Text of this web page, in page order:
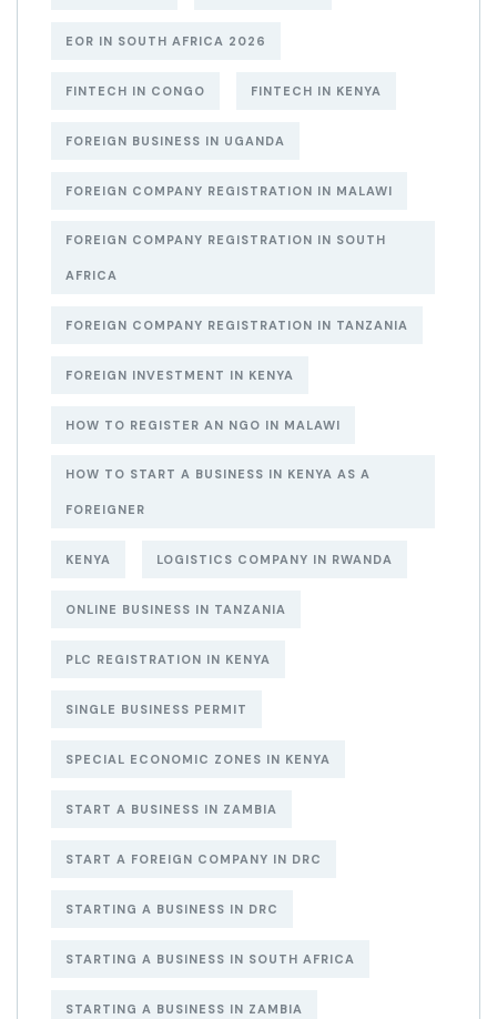
EOR IN SOUTH AFRICA 2026
FINTECH IN CONGO FINTECH IN KENYA
FOREIGN BUSINESS IN UGANDA
FOREIGN COMPANY REGISTRATION IN MALAWI
FOREIGN COMPANY REGISTRATION IN SOUTH
AFRICA
FOREIGN COMPANY REGISTRATION IN TANZANIA
FOREIGN INVESTMENT IN KENYA
HOW TO REGISTER AN NGO IN MALAWI
HOW TO START A BUSINESS IN KENYA AS A
FOREIGNER
KENYA LOGISTICS COMPANY IN RWANDA
ONLINE BUSINESS IN TANZANIA
PLC REGISTRATION IN KENYA
SINGLE BUSINESS PERMIT
SPECIAL ECONOMIC ZONES IN KENYA
START A BUSINESS IN ZAMBIA
START A FOREIGN COMPANY IN DRC
STARTING A BUSINESS IN DRC
STARTING A BUSINESS IN SOUTH AFRICA
STARTING A BUSINESS IN ZAMBIA